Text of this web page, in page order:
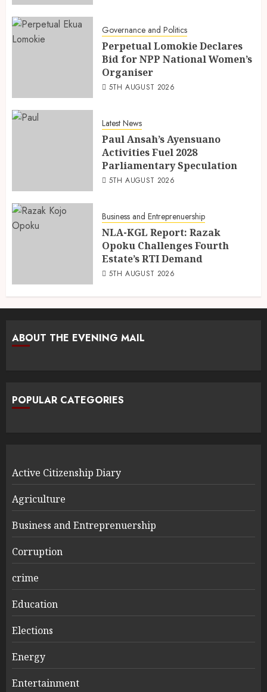
Governance and Politics
Perpetual Lomokie Declares
Bid for NPP National Women’s
Organiser
5TH AUGUST 2026
Latest News
Paul Ansah’s Ayensuano
Activities Fuel 2028
Parliamentary Speculation
5TH AUGUST 2026
Business and Entreprenuership
NLA-KGL Report: Razak
Opoku Challenges Fourth
Estate’s RTI Demand
5TH AUGUST 2026
ABOUT THE EVENING MAIL
POPULAR CATEGORIES
Active Citizenship Diary
Agriculture
Business and Entreprenuership
Corruption
crime
Education
Elections
Energy
Entertainment